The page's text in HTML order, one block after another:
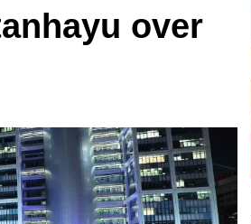
over